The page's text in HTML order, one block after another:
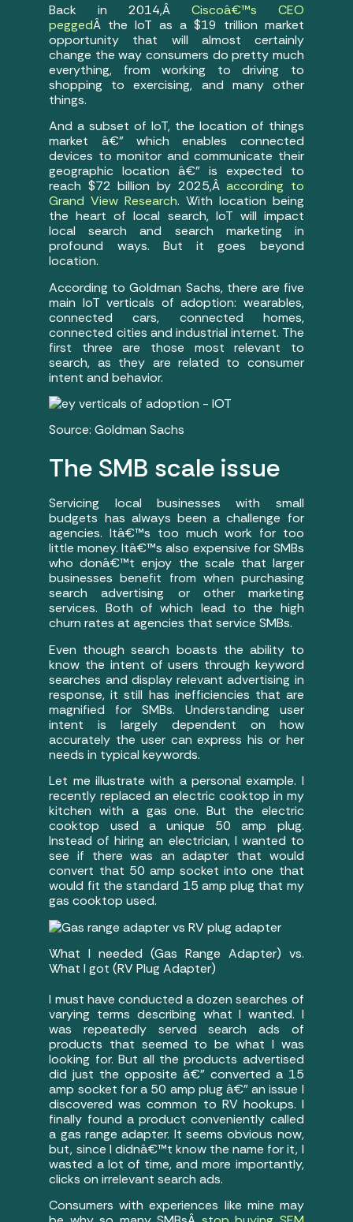
Back in 2014,Â Ciscoâ€™s CEO
peggedÂ the IoT as a $19 trillion market
opportunity that will almost certainly
change the way consumers do pretty much
everything, from working to driving to
shopping to exercising, and many other
things.
And a subset of IoT, the location of things
market â€” which enables connected
devices to monitor and communicate their
geographic location â€” is expected to
reach $72 billion by 2025,Âaccording to
Grand View Research. With location being
the heart of local search, IoT will impact
local search and search marketing in
profound ways. But it goes beyond
location.
According to Goldman Sachs, there are five
main IoT verticals of adoption: wearables,
connected cars, connected homes,
connected cities and industrial internet. The
first three are those most relevant to
search, as they are related to consumer
intent and behavior.
Source: Goldman Sachs
The SMB scale issue
Servicing local businesses with small
budgets has always been a challenge for
agencies. Itâ€™s too much work for too
little money. Itâ€™s also expensive for SMBs
who donâ€™t enjoy the scale that larger
businesses benefit from when purchasing
search advertising or other marketing
services. Both of which lead to the high
churn rates at agencies that service SMBs.
Even though search boasts the ability to
know the intent of users through keyword
searches and display relevant advertising in
response, it still has inefficiencies that are
magnified for SMBs. Understanding user
intent is largely dependent on how
accurately the user can express his or her
needs in typical keywords.
Let me illustrate with a personal example. I
recently replaced an electric cooktop in my
kitchen with a gas one. But the electric
cooktop used a unique 50 amp plug.
Instead of hiring an electrician, I wanted to
see if there was an adapter that would
convert that 50 amp socket into one that
would fit the standard 15 amp plug that my
gas cooktop used.
What I needed (Gas Range Adapter) vs.
What I got (RV Plug Adapter)
I must have conducted a dozen searches of
varying terms describing what I wanted. I
was repeatedly served search ads of
products that seemed to be what I was
looking for. But all the products advertised
did just the opposite â€” converted a 15
amp socket for a 50 amp plug â€” an issue I
discovered was common to RV hookups. I
finally found a product conveniently called
a gas range adapter. It seems obvious now,
but, since I didnâ€™t know the name for it, I
wasted a lot of time, and more importantly,
clicks on irrelevant search ads.
Consumers with experiences like mine may